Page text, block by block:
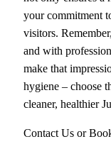
your commitment
visitors.
and with
make that
hygiene – choose
cleaner, healthier
Contact Us or